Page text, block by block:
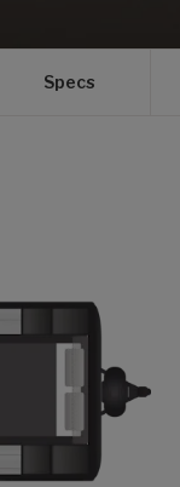
Specs